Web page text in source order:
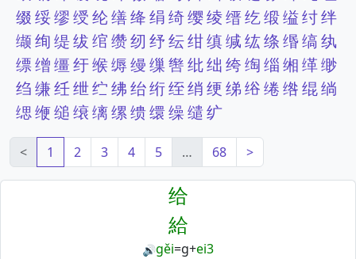
缀绥缪绶纶缮绛绢绮缨绫缙纥缎缢纣绊
缬绚缇绂绾缵纫 纾纭绀缜缄纮绦缗缟纨
缥缯缰纡缑缛缦缫辔纰绌绔绹缁缃缂缈
绉缣纴绁纻绋绐绗绖绡绠绨绤绻绺绲绱
缌缏缒缞缡缧缋缳缲缱纩
< 1 2 3 4 5 … 68 >
给
給
🔊gěi=g+ei3